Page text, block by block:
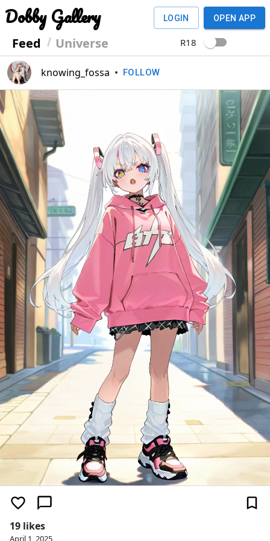
Dobby Gallery
Feed Universe
LOGIN OPEN APP
R18
knowing_fossa • FOLLOW
19 likes
April 1, 2025